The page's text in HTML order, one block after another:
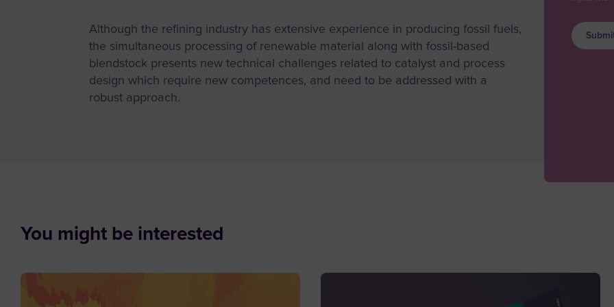
Although the refining industry has extensive experience in producing fossil fuels,
the simultaneous processing of renewable material along with fossil-based
blendstock presents new technical challenges related to catalyst and process
design which require new competences, and need to be addressed with a
robust approach.
Press
You might be interested